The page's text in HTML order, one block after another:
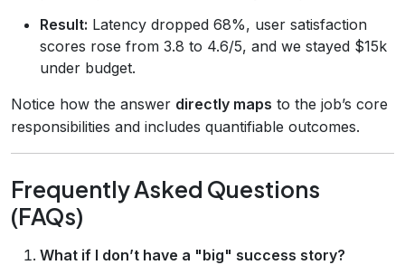
Result: Latency dropped 68%, user satisfaction
scores rose from 3.8 to 4.6/5, and we stayed $15k
under budget.
Notice how the answer directly maps to the job’s core
responsibilities and includes quantifiable outcomes.
Frequently Asked Questions
(FAQs)
What if I don’t have a "big" success story?